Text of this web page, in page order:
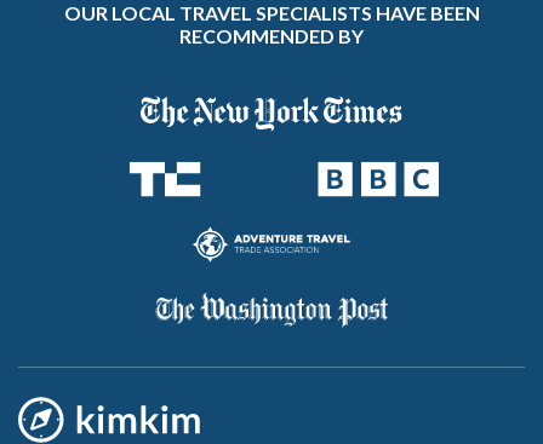
OUR LOCAL TRAVEL SPECIALISTS HAVE BEEN
RECOMMENDED BY